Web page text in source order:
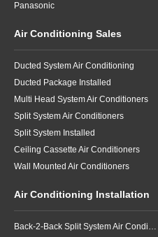
Panasonic
Air Conditioning Sales
Ducted System Air Conditioning
Ducted Package Installed
Multi Head System Air Conditioners
Split System Air Conditioners
Split System Installed
Ceiling Cassette Air Conditioners
Wall Mounted Air Conditioners
Air Conditioning Installation
Back-2-Back Split System Air Conditioning Installation